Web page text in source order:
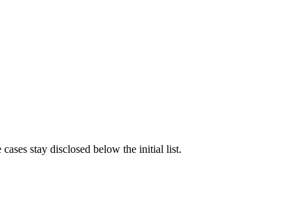
stay disclosed below the initial list.